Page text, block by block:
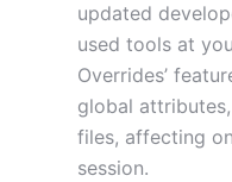
updated
used tools at
Overrides’
global
files, affecting
session.